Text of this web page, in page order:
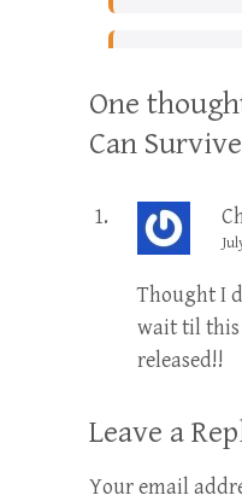
One
Can
Thought I
wait til this
released!!
Leave a
Your email